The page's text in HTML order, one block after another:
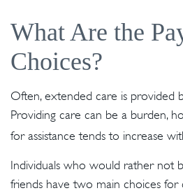
What Are the
Choices?
Often, extended care is provided
Providing care can be a burden,
for assistance tends to increase
Individuals who would rather not
friends have two main choices